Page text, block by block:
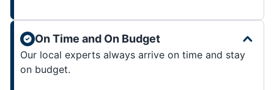
On Time and On Budget
Our local experts always arrive on time and stay
on budget.